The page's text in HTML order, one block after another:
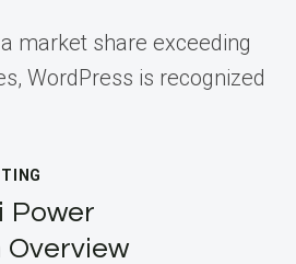
market share exceeding
WordPress is recognized
Power